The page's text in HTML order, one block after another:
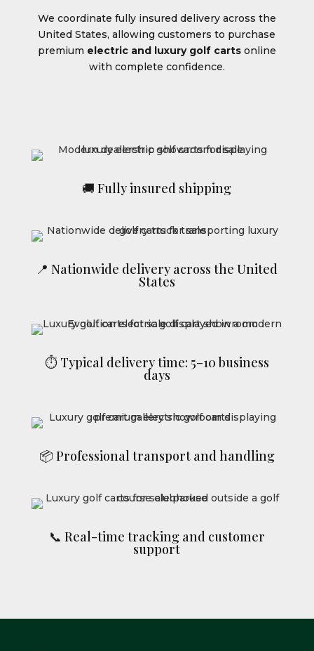
We coordinate fully insured delivery across the
United States, allowing customers to purchase
premium electric and luxury golf cartsonline
with complete confidence.
🚚 Fully insured shipping
📍 Nationwide delivery across the United
States
⏱ Typical delivery time: 5–10 business
days
📦 Professional transport and handling
📞 Real-time tracking and customer
support